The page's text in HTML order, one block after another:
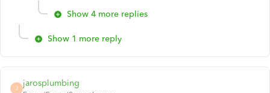
Show 4 more replies
Show 1 more reply
J
jarosplumbing